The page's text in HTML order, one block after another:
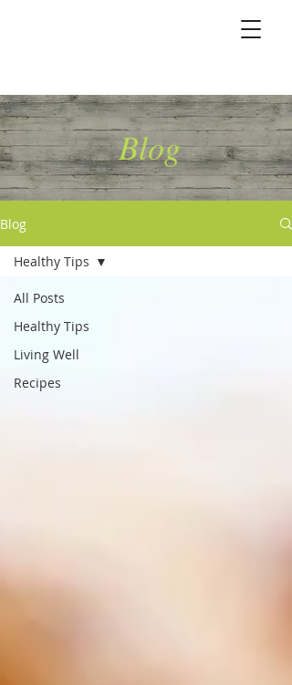
Blog
Blog
All Posts
Healthy Tips
Living Well
Recipes
Healthy Tips